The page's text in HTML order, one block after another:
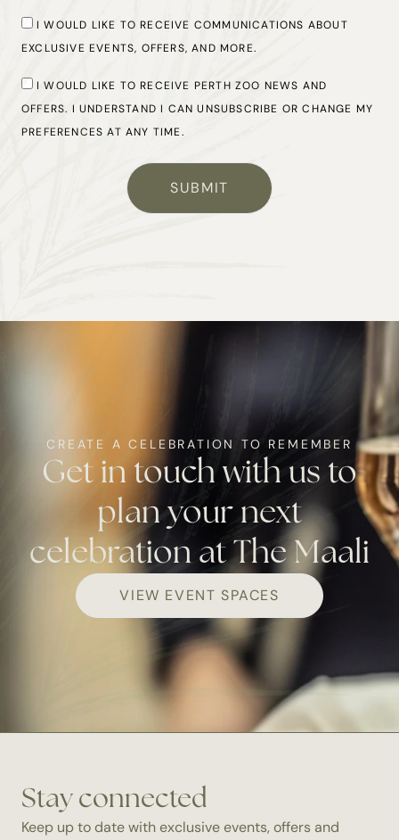
CONSENT
I WOULD LIKE TO RECEIVE COMMUNICATIONS ABOUT
EXCLUSIVE EVENTS, OFFERS, AND MORE.
CONSENT
I WOULD LIKE TO RECEIVE PERTH ZOO NEWS AND
OFFERS. I UNDERSTAND I CAN UNSUBSCRIBE OR CHANGE MY
PREFERENCES AT ANY TIME.
CREATE A CELEBRATION TO REMEMBER
Get in touch with us to
plan your next
celebration at The Maali
VIEW EVENT SPACES
Stay connected
Keep up to date with exclusive events, offers and